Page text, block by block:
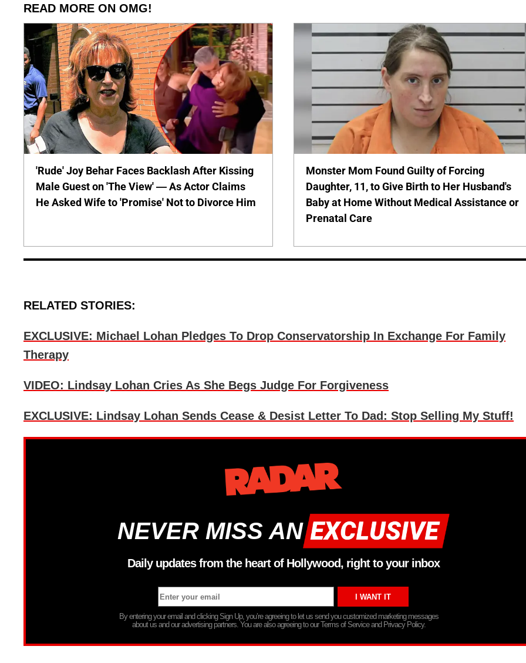
READ MORE ON OMG!
'Rude' Joy Behar Faces Backlash After Kissing
Male Guest on 'The View' — As Actor Claims
He Asked Wife to 'Promise' Not to Divorce Him
Monster Mom Found Guilty of Forcing
Daughter, 11, to Give Birth to Her Husband's
Baby at Home Without Medical Assistance or
Prenatal Care
RELATED STORIES:
EXCLUSIVE: Michael Lohan Pledges To Drop Conservatorship In Exchange For Family
Therapy
VIDEO: Lindsay Lohan Cries As She Begs Judge For Forgiveness
EXCLUSIVE: Lindsay Lohan Sends Cease & Desist Letter To Dad: Stop Selling My Stuff!
NEVER MISS AN
Daily updates from the heart of Hollywood, right to your inbox
By entering your email and clicking Sign Up, you’re agreeing to let us send you customized marketing messages
about us and our advertising partners. You are also agreeing to our Terms of Service and Privacy Policy.